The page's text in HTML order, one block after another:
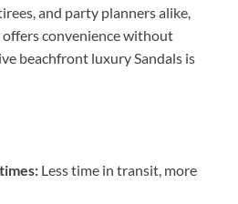
and party planners alike,
convenience without
beachfront luxury Sandals is
Less time in transit, more